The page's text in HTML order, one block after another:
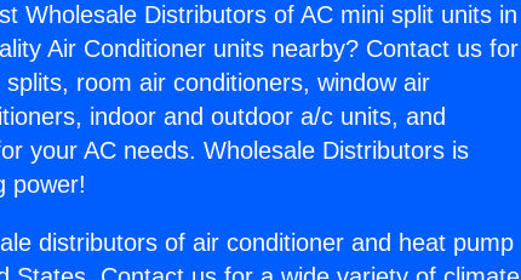
Wholesale Distributors of AC mini split units in
Air Conditioner units nearby? Contact us for
room air conditioners, window air
indoor and outdoor a/c units, and
your AC needs. Wholesale Distributors is
power!
distributors of air conditioner and heat pump